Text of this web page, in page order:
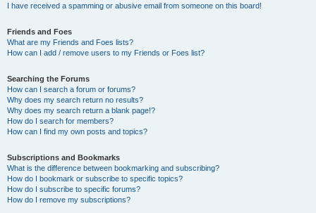
I have received a spamming or abusive email from someone on this board!
Friends and Foes
What are my Friends and Foes lists?
How can I add / remove users to my Friends or Foes list?
Searching the Forums
How can I search a forum or forums?
Why does my search return no results?
Why does my search return a blank page!?
How do I search for members?
How can I find my own posts and topics?
Subscriptions and Bookmarks
What is the difference between bookmarking and subscribing?
How do I bookmark or subscribe to specific topics?
How do I subscribe to specific forums?
How do I remove my subscriptions?